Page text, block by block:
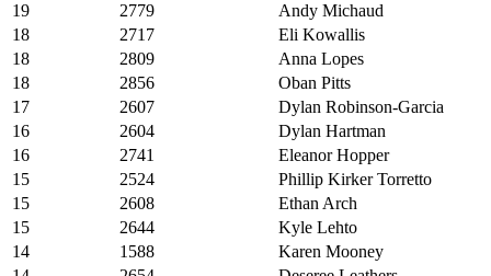
19
2779
Andy Michaud
18
2717
Eli Kowallis
18
2809
Anna Lopes
18
2856
Oban Pitts
17
2607
Dylan Robinson-Garcia
16
2604
Dylan Hartman
16
2741
Eleanor Hopper
15
2524
Phillip Kirker Torretto
15
2608
Ethan Arch
15
2644
Kyle Lehto
14
1588
Karen Mooney